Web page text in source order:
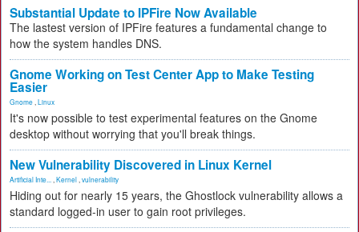
Substantial Update to IPFire Now Available
The lastest version of IPFire features a fundamental change to
how the system handles DNS.
Gnome Working on Test Center App to Make Testing
Easier
Gnome Linux
It's now possible to test experimental features on the Gnome
desktop without worrying that you'll break things.
New Vulnerability Discovered in Linux Kernel
Artificial Inte... Kernel vulnerability
Hiding out for nearly 15 years, the Ghostlock vulnerability allows a
standard logged-in user to gain root privileges.